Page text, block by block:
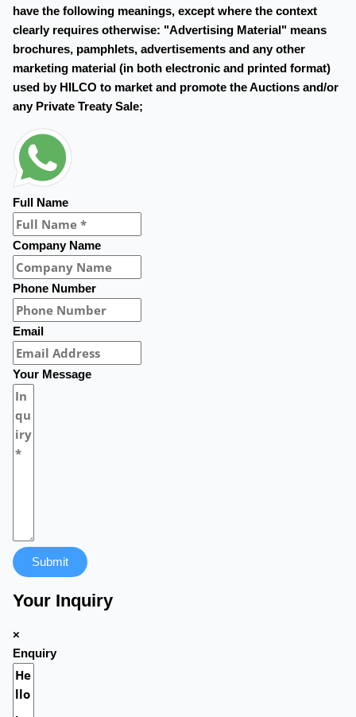
have the following meanings, except where the context
clearly requires otherwise: "Advertising Material" means
brochures, pamphlets, advertisements and any other
marketing material (in both electronic and printed format)
used by HILCO to market and promote the Auctions and/or
any Private Treaty Sale;
Full Name
Company Name
Phone Number
Email
Your Message
Submit
Your Inquiry
×
Enquiry